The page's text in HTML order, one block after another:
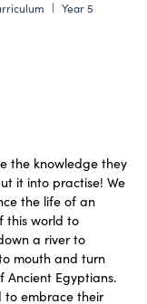
Year 5
the knowledge they
it into practise! We
the life of an
this world to
a river to
mouth and turn
Egyptians.
to embrace their